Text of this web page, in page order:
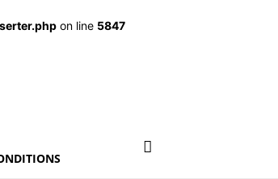
on line 5847